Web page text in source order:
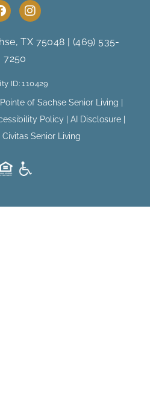
e
b
o
o
I
n
t
a
m
TX 75048 | (469) 535-
7250
ID: 110429
of Sachse Senior Living |
Policy AI Disclosure
Senior Living